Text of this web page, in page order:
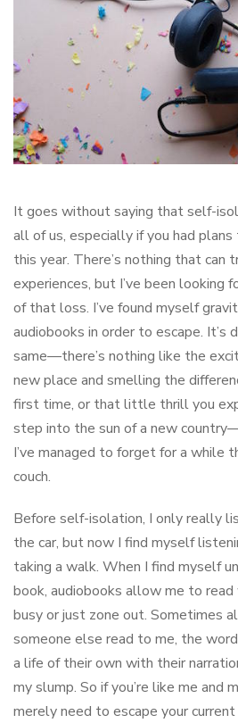
It goes without saying that self-
all of us, especially if you had
this year. There’s nothing that can
experiences, but I’ve been looking
of that loss. I’ve found myself
audiobooks in order to escape.
same––there’s nothing like the
new place and smelling the
first time, or that little thrill you
step into the sun of a new
I’ve managed to forget for a while
couch.
Before self-isolation, I only really
the car, but now I find myself
taking a walk. When I find myself
book, audiobooks allow me to read
busy or just zone out. Sometimes
someone else read to me, the
a life of their own with their
my slump. So if you’re like me and
merely need to escape your